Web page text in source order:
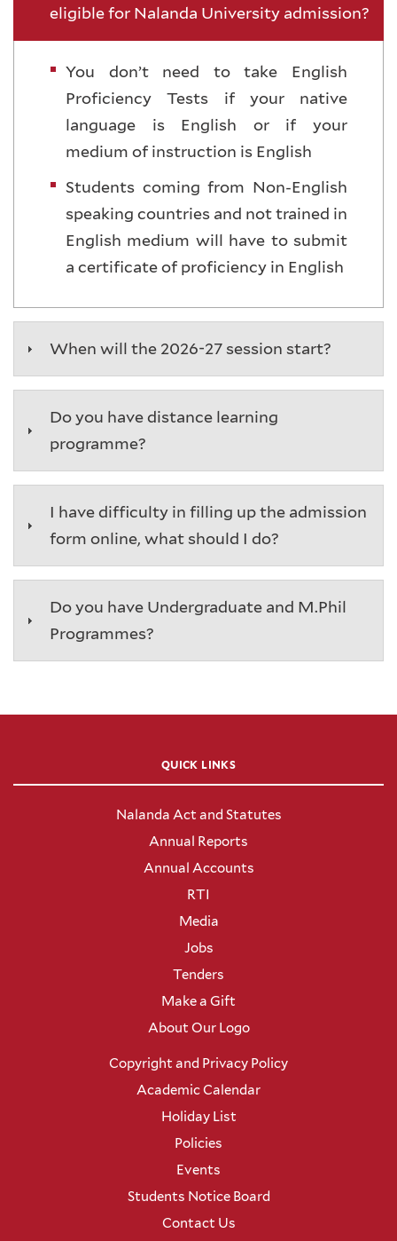
eligible for Nalanda University admission?
You don’t need to take English
Proficiency Tests if your native
language is English or if your
medium of instruction is English
Students coming from Non-English
speaking countries and not trained in
English medium will have to submit
a certificate of proficiency in English
When will the 2026-27 session start?
Do you have distance learning
programme?
I have difficulty in filling up the admission
form online, what should I do?
Do you have Undergraduate and M.Phil
Programmes?
QUICK LINKS
Nalanda Act and Statutes
Annual Reports
Annual Accounts
RTI
Media
Jobs
Tenders
Make a Gift
About Our Logo
Copyright and Privacy Policy
Academic Calendar
Holiday List
Policies
Events
Students Notice Board
Contact Us